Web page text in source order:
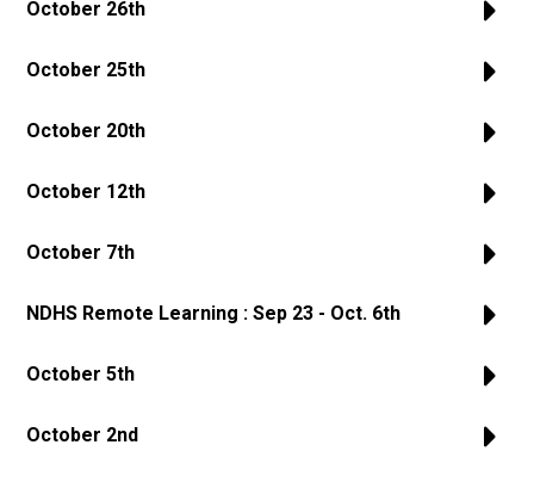
October 26th
October 25th
October 20th
October 12th
October 7th
NDHS Remote Learning : Sep 23 - Oct. 6th
October 5th
October 2nd